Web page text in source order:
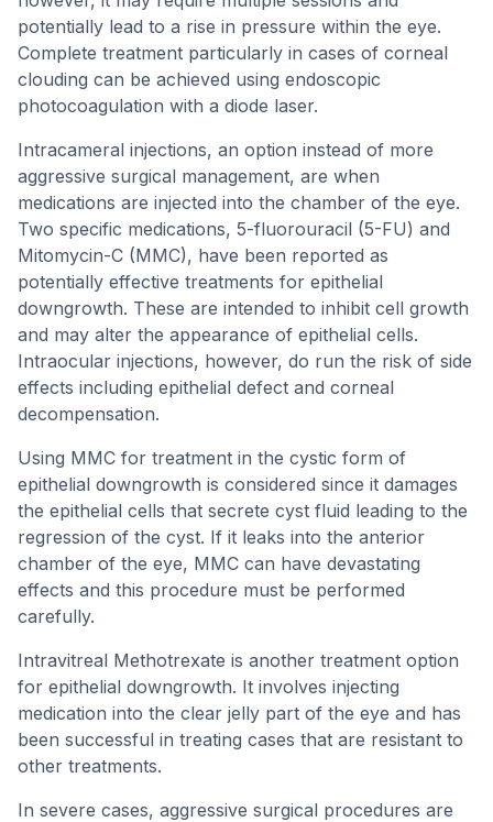
potentially lead to a rise in pressure within the eye.
Complete treatment particularly in cases of corneal
clouding can be achieved using endoscopic
photocoagulation with a diode laser.
Intracameral injections, an option instead of more
aggressive surgical management, are when
medications are injected into the chamber of the eye.
Two specific medications, 5-fluorouracil (5-FU) and
Mitomycin-C (MMC), have been reported as
potentially effective treatments for epithelial
downgrowth. These are intended to inhibit cell growth
and may alter the appearance of epithelial cells.
Intraocular injections, however, do run the risk of side
effects including epithelial defect and corneal
decompensation.
Using MMC for treatment in the cystic form of
epithelial downgrowth is considered since it damages
the epithelial cells that secrete cyst fluid leading to the
regression of the cyst. If it leaks into the anterior
chamber of the eye, MMC can have devastating
effects and this procedure must be performed
carefully.
Intravitreal Methotrexate is another treatment option
for epithelial downgrowth. It involves injecting
medication into the clear jelly part of the eye and has
been successful in treating cases that are resistant to
other treatments.
In severe cases, aggressive surgical procedures are